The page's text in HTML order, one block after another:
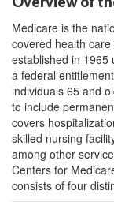
Medicare is the
covered health
established in 1965
a federal
individuals 65 and
to include
covers
skilled nursing
among other
Centers for
consists of four